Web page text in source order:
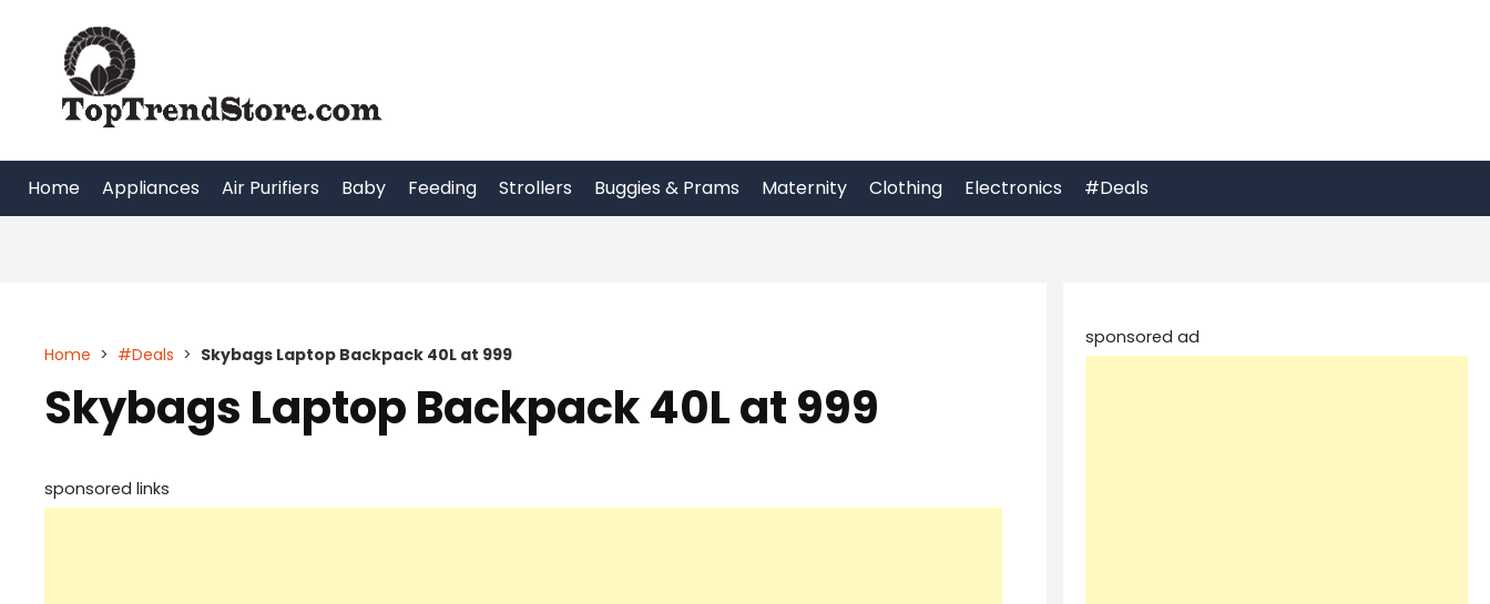
content
Home Appliances Air Purifiers Baby Feeding Strollers Buggies & Prams Maternity Clothing Electronics #Deals
Home > #Deals > Skybags Laptop Backpack 40L at 999
Skybags Laptop Backpack 40L at 999
sponsored links
sponsored ad